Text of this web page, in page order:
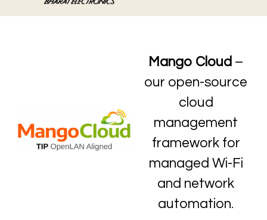
Mango Cloud –
our open-source
cloud
management
framework for
managed Wi-Fi
and network
automation.